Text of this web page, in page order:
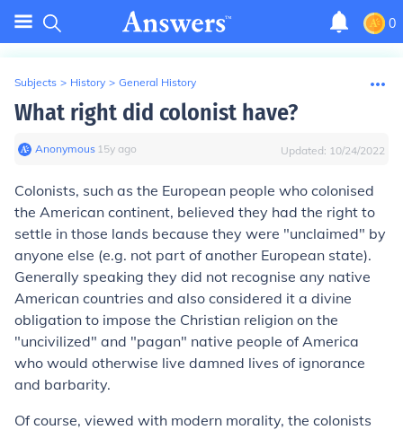
0
Subjects > History > General History
What right did colonist have?
Anonymous∙ 15y ago Updated: 10/24/2022
Colonists, such as the European people who colonised
the American continent, believed they had the right to
settle in those lands because they were "unclaimed" by
anyone else (e.g. not part of another European state).
Generally speaking they did not recognise any native
American countries and also considered it a divine
obligation to impose the Christian religion on the
"uncivilized" and "pagan" native people of America
who would otherwise live damned lives of ignorance
and barbarity.
Of course, viewed with modern morality, the colonists